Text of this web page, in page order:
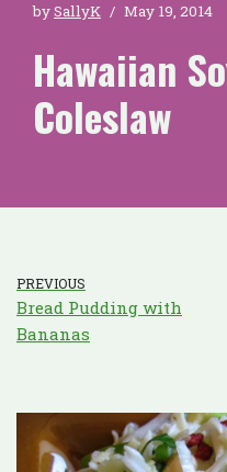
bySallyK May 19, 2014
Hawaiian
Coleslaw
PREVIOUS
Bread Pudding with
Bananas